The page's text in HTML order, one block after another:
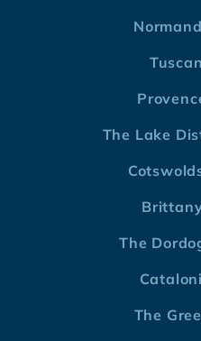
The Lake
The
The